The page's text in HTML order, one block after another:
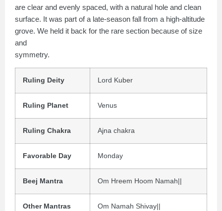
are clear and evenly spaced, with a natural hole and clean
surface. It was part of a late-season fall from a high-altitude
grove. We held it back for the rare section because of size
and
symmetry.
Ruling Deity Lord Kuber
Ruling Planet Venus
Ruling Chakra Ajna chakra
Favorable Day Monday
Beej Mantra Om Hreem Hoom Namah||
Other Mantras Om Namah Shivay||